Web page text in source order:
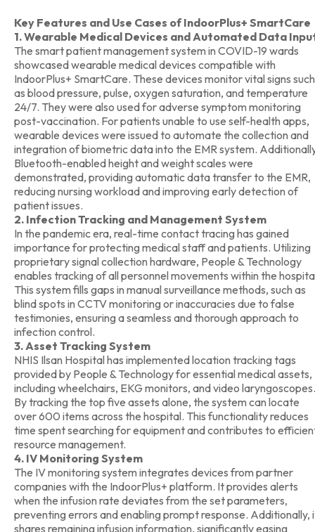
Key Features and Use Cases of IndoorPlus+ SmartCare
1. Wearable Medical Devices and Automated Data
The smart patient management system in COVID-19 wards
showcased wearable medical devices compatible with
IndoorPlus+ SmartCare. These devices monitor vital signs such
as blood pressure, pulse, oxygen saturation, and temperature
24/7. They were also used for adverse symptom monitoring
post-vaccination. For patients unable to use self-health apps,
wearable devices were issued to automate the collection and
integration of biometric data into the EMR system.
Bluetooth-enabled height and weight scales were
demonstrated, providing automatic data transfer to the EMR,
reducing nursing workload and improving early detection of
patient issues.
2. Infection Tracking and Management System
In the pandemic era, real-time contact tracing has gained
importance for protecting medical staff and patients. Utilizing
proprietary signal collection hardware, People & Technology
enables tracking of all personnel movements within the
This system fills gaps in manual surveillance methods, such as
blind spots in CCTV monitoring or inaccuracies due to false
testimonies, ensuring a seamless and thorough approach to
infection control.
3. Asset Tracking System
NHIS Ilsan Hospital has implemented location tracking tags
provided by People & Technology for essential medical assets,
including wheelchairs, EKG monitors, and video laryngoscopes.
By tracking the top five assets alone, the system can locate
over 600 items across the hospital. This functionality reduces
time spent searching for equipment and contributes to
resource management.
4. IV Monitoring System
The IV monitoring system integrates devices from partner
companies with the IndoorPlus+ platform. It provides alerts
when the infusion rate deviates from the set parameters,
preventing errors and enabling prompt response. Additionally,
shares remaining infusion information, significantly easing